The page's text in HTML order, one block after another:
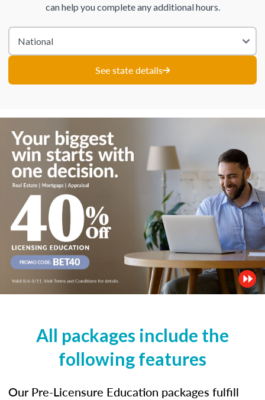
can help you complete any additional hours.
See state details
All packages include the
following features
Our Pre-Licensure Education packages fulfill